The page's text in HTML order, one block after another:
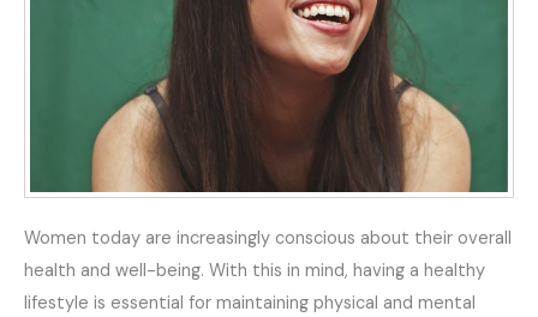
Women today are increasingly conscious about their overall
health and well-being. With this in mind, having a healthy
lifestyle is essential for maintaining physical and mental